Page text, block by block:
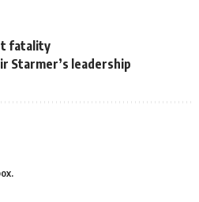
fatality
Starmer’s leadership